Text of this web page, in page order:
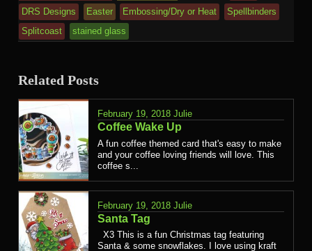
DRS Designs
Easter Embossing/Dry or Heat
Spellbinders
Splitcoast
stained glass
Related Posts
February 19, 2018 Julie
Coffee Wake Up
A fun coffee themed card that's easy to make
and your coffee loving friends will love. This
coffee s...
February 19, 2018 Julie
Santa Tag
X3 This is a fun Christmas tag featuring
Santa & some snowflakes. I love using kraft